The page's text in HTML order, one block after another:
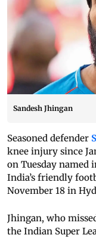
Sandesh Jhingan
Seasoned defender
knee injury since
on Tuesday named
India’s friendly
November 18 in
Jhingan, who
the Indian Super